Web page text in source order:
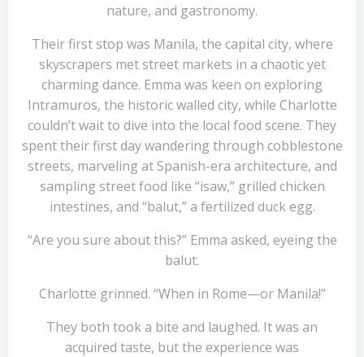
nature, and gastronomy.
Their first stop was Manila, the capital city, where
skyscrapers met street markets in a chaotic yet
charming dance. Emma was keen on exploring
Intramuros, the historic walled city, while Charlotte
couldn’t wait to dive into the local food scene. They
spent their first day wandering through cobblestone
streets, marveling at Spanish-era architecture, and
sampling street food like “isaw,” grilled chicken
intestines, and “balut,” a fertilized duck egg.
“Are you sure about this?” Emma asked, eyeing the
balut.
Charlotte grinned. “When in Rome—or Manila!”
They both took a bite and laughed. It was an
acquired taste, but the experience was